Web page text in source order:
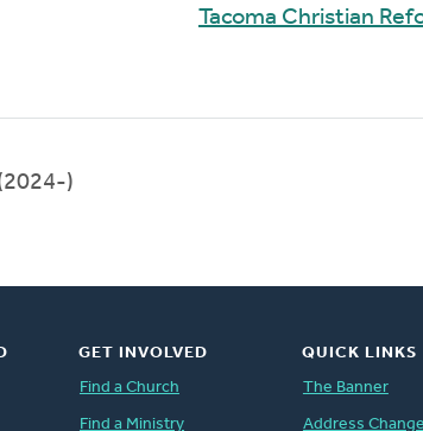
Tacoma Christian
)
GET INVOLVED
Find a Church
Find a Ministry
QUICK LINKS
The Banner
Address